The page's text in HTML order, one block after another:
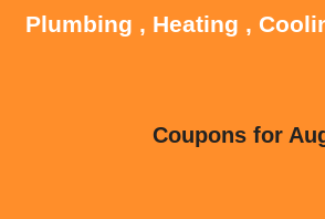
Plumbing , Heating ,
Coupons for